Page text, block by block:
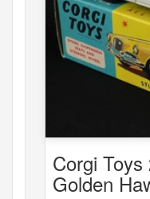
Corgi
Golden